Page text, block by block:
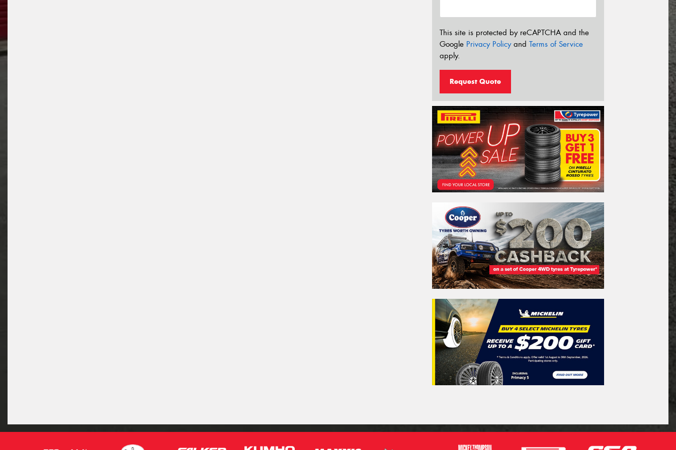
This site is protected by reCAPTCHA and the
Google Privacy Policyand Terms of Service
apply.
Request Quote